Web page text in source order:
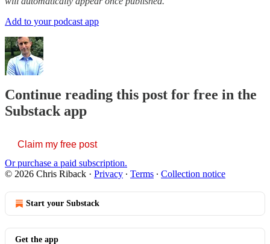
Add to your podcast app
Continue reading this post for free in the
Substack app
Claim my free post
Or purchase a paid subscription.
© 2026 Chris Riback · Privacy ∙ Terms ∙ Collection notice
Start your Substack
Get the app